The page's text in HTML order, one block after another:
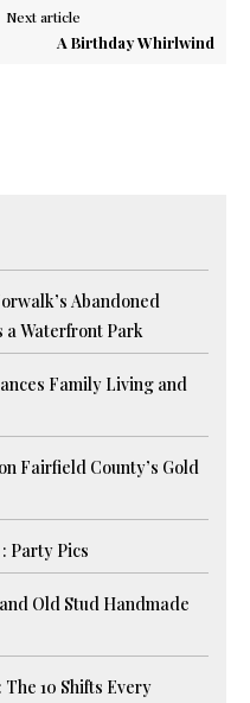
Next article
A Birthday Whirlwind
Abandoned
a Waterfront Park
Family Living and
Fairfield County’s Gold
Party Pics
Old Stud Handmade
10 Shifts Every